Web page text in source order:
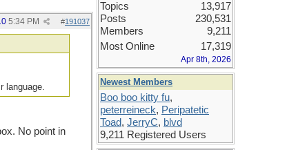
#191037
5:34 PM
language.
No point in
Topics
13,917
Posts
230,531
Members
9,211
Most Online
17,319
Apr 8th, 2026
Newest Members
Boo boo kitty fu,
peterreineck, Peripatetic
Toad, JerryC, blvd
9,211 Registered Users